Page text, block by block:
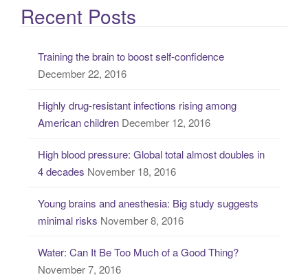
a
rRecent Posts
Training the brain to boost self-confidence
December 22, 2016
Highly drug-resistant infections rising among
American children December 12, 2016
High blood pressure: Global total almost doubles in
4 decades November 18, 2016
Young brains and anesthesia: Big study suggests
minimal risks November 8, 2016
Water: Can It Be Too Much of a Good Thing?
November 7, 2016